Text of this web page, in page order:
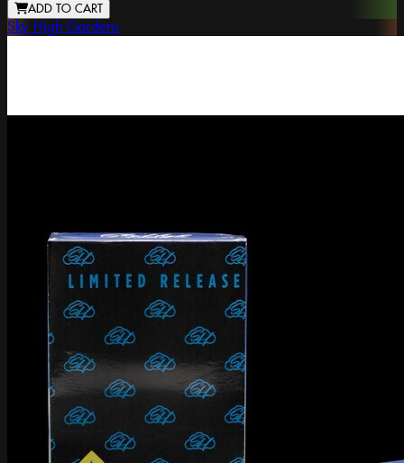
ADD TO CART
Sky High Gardens